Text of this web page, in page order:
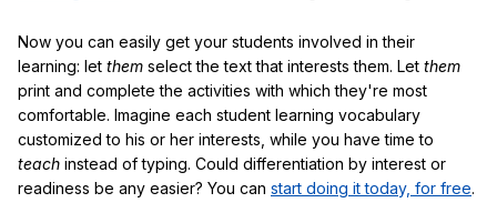
Now you can easily get your students involved in their
learning: let them select the text that interests them. Let them
print and complete the activities with which they're most
comfortable. Imagine each student learning vocabulary
customized to his or her interests, while you have time to
teach instead of typing. Could differentiation by interest or
readiness be any easier? You can start doing it today, for free.